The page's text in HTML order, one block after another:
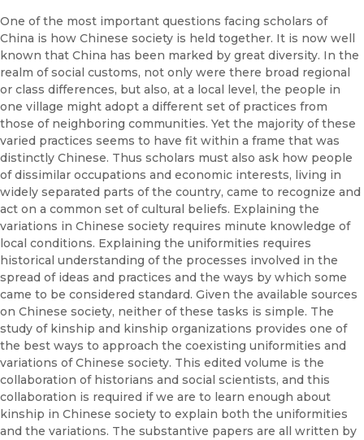
One of the most important questions facing scholars of
China is how Chinese society is held together. It is now well
known that China has been marked by great diversity. In the
realm of social customs, not only were there broad regional
or class differences, but also, at a local level, the people in
one village might adopt a different set of practices from
those of neighboring communities. Yet the majority of these
varied practices seems to have fit within a frame that was
distinctly Chinese. Thus scholars must also ask how people
of dissimilar occupations and economic interests, living in
widely separated parts of the country, came to recognize and
act on a common set of cultural beliefs. Explaining the
variations in Chinese society requires minute knowledge of
local conditions. Explaining the uniformities requires
historical understanding of the processes involved in the
spread of ideas and practices and the ways by which some
came to be considered standard. Given the available sources
on Chinese society, neither of these tasks is simple. The
study of kinship and kinship organizations provides one of
the best ways to approach the coexisting uniformities and
variations of Chinese society. This edited volume is the
collaboration of historians and social scientists, and this
collaboration is required if we are to learn enough about
kinship in Chinese society to explain both the uniformities
and the variations. The substantive papers are all written by